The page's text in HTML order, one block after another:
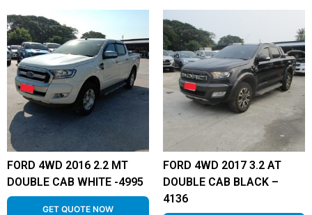
FORD 4WD 2016 2.2 MT
DOUBLE CAB WHITE -4995
GET QUOTE NOW
FORD 4WD 2017 3.2 AT
DOUBLE CAB BLACK –
4136